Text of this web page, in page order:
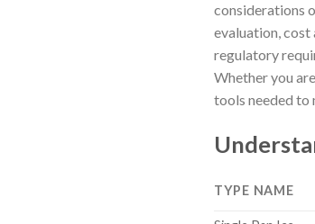
considerations
evaluation, cost
regulatory
Whether you
tools needed to
TYPE NAME